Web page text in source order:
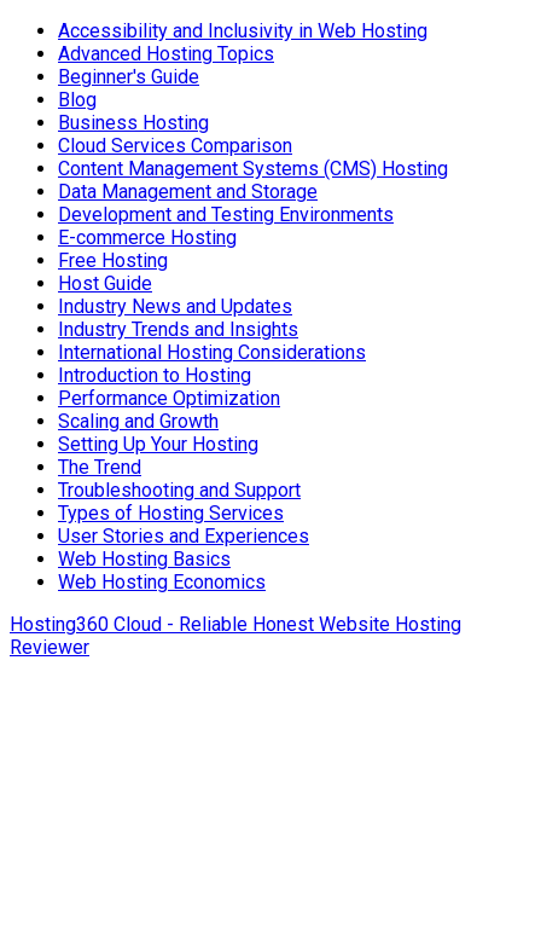
Accessibility and Inclusivity in Web Hosting
Advanced Hosting Topics
Beginner's Guide
Blog
Business Hosting
Cloud Services Comparison
Content Management Systems (CMS) Hosting
Data Management and Storage
Development and Testing Environments
E-commerce Hosting
Free Hosting
Host Guide
Industry News and Updates
Industry Trends and Insights
International Hosting Considerations
Introduction to Hosting
Performance Optimization
Scaling and Growth
Setting Up Your Hosting
The Trend
Troubleshooting and Support
Types of Hosting Services
User Stories and Experiences
Web Hosting Basics
Web Hosting Economics
Hosting360 Cloud - Reliable Honest Website Hosting
Reviewer